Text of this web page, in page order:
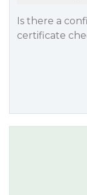
Is there a
certificate